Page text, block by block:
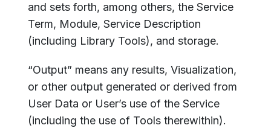
and sets forth, among others, the Service
Term, Module, Service Description
(including Library Tools), and storage.
“Output” means any results, Visualization,
or other output generated or derived from
User Data or User’s use of the Service
(including the use of Tools therewithin).